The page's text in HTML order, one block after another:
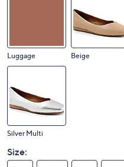
Luggage Beige
Silver Multi
Size: